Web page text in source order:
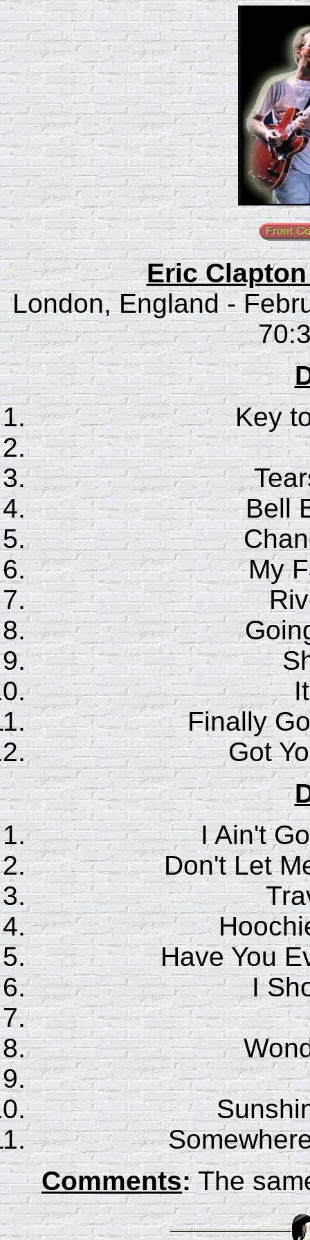
Eric
London, England -
Key
Bell
My
Finally
Got
I Ain't
Don't Let
Have You
I
Comments:The